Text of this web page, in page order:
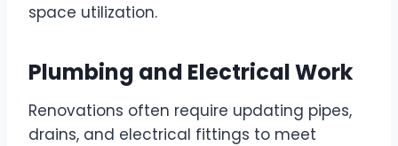
space utilization.
Plumbing and Electrical Work
Renovations often require updating pipes,
drains, and electrical fittings to meet